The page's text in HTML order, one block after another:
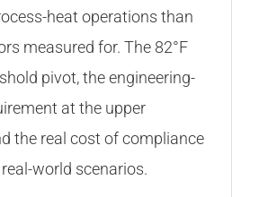
heat operations than
measured for. The 82°F
pivot, the engineering-
at the upper
the real cost of compliance
world scenarios.